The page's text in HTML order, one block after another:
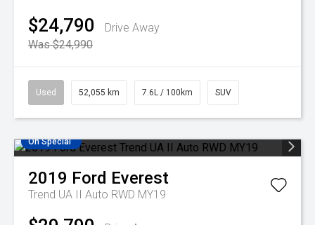
$24,790
Drive Away
Was $24,990
Used 52,055 km 7.6L / 100km SUV
On Special
2019 Ford Everest
Trend UA II Auto RWD MY19